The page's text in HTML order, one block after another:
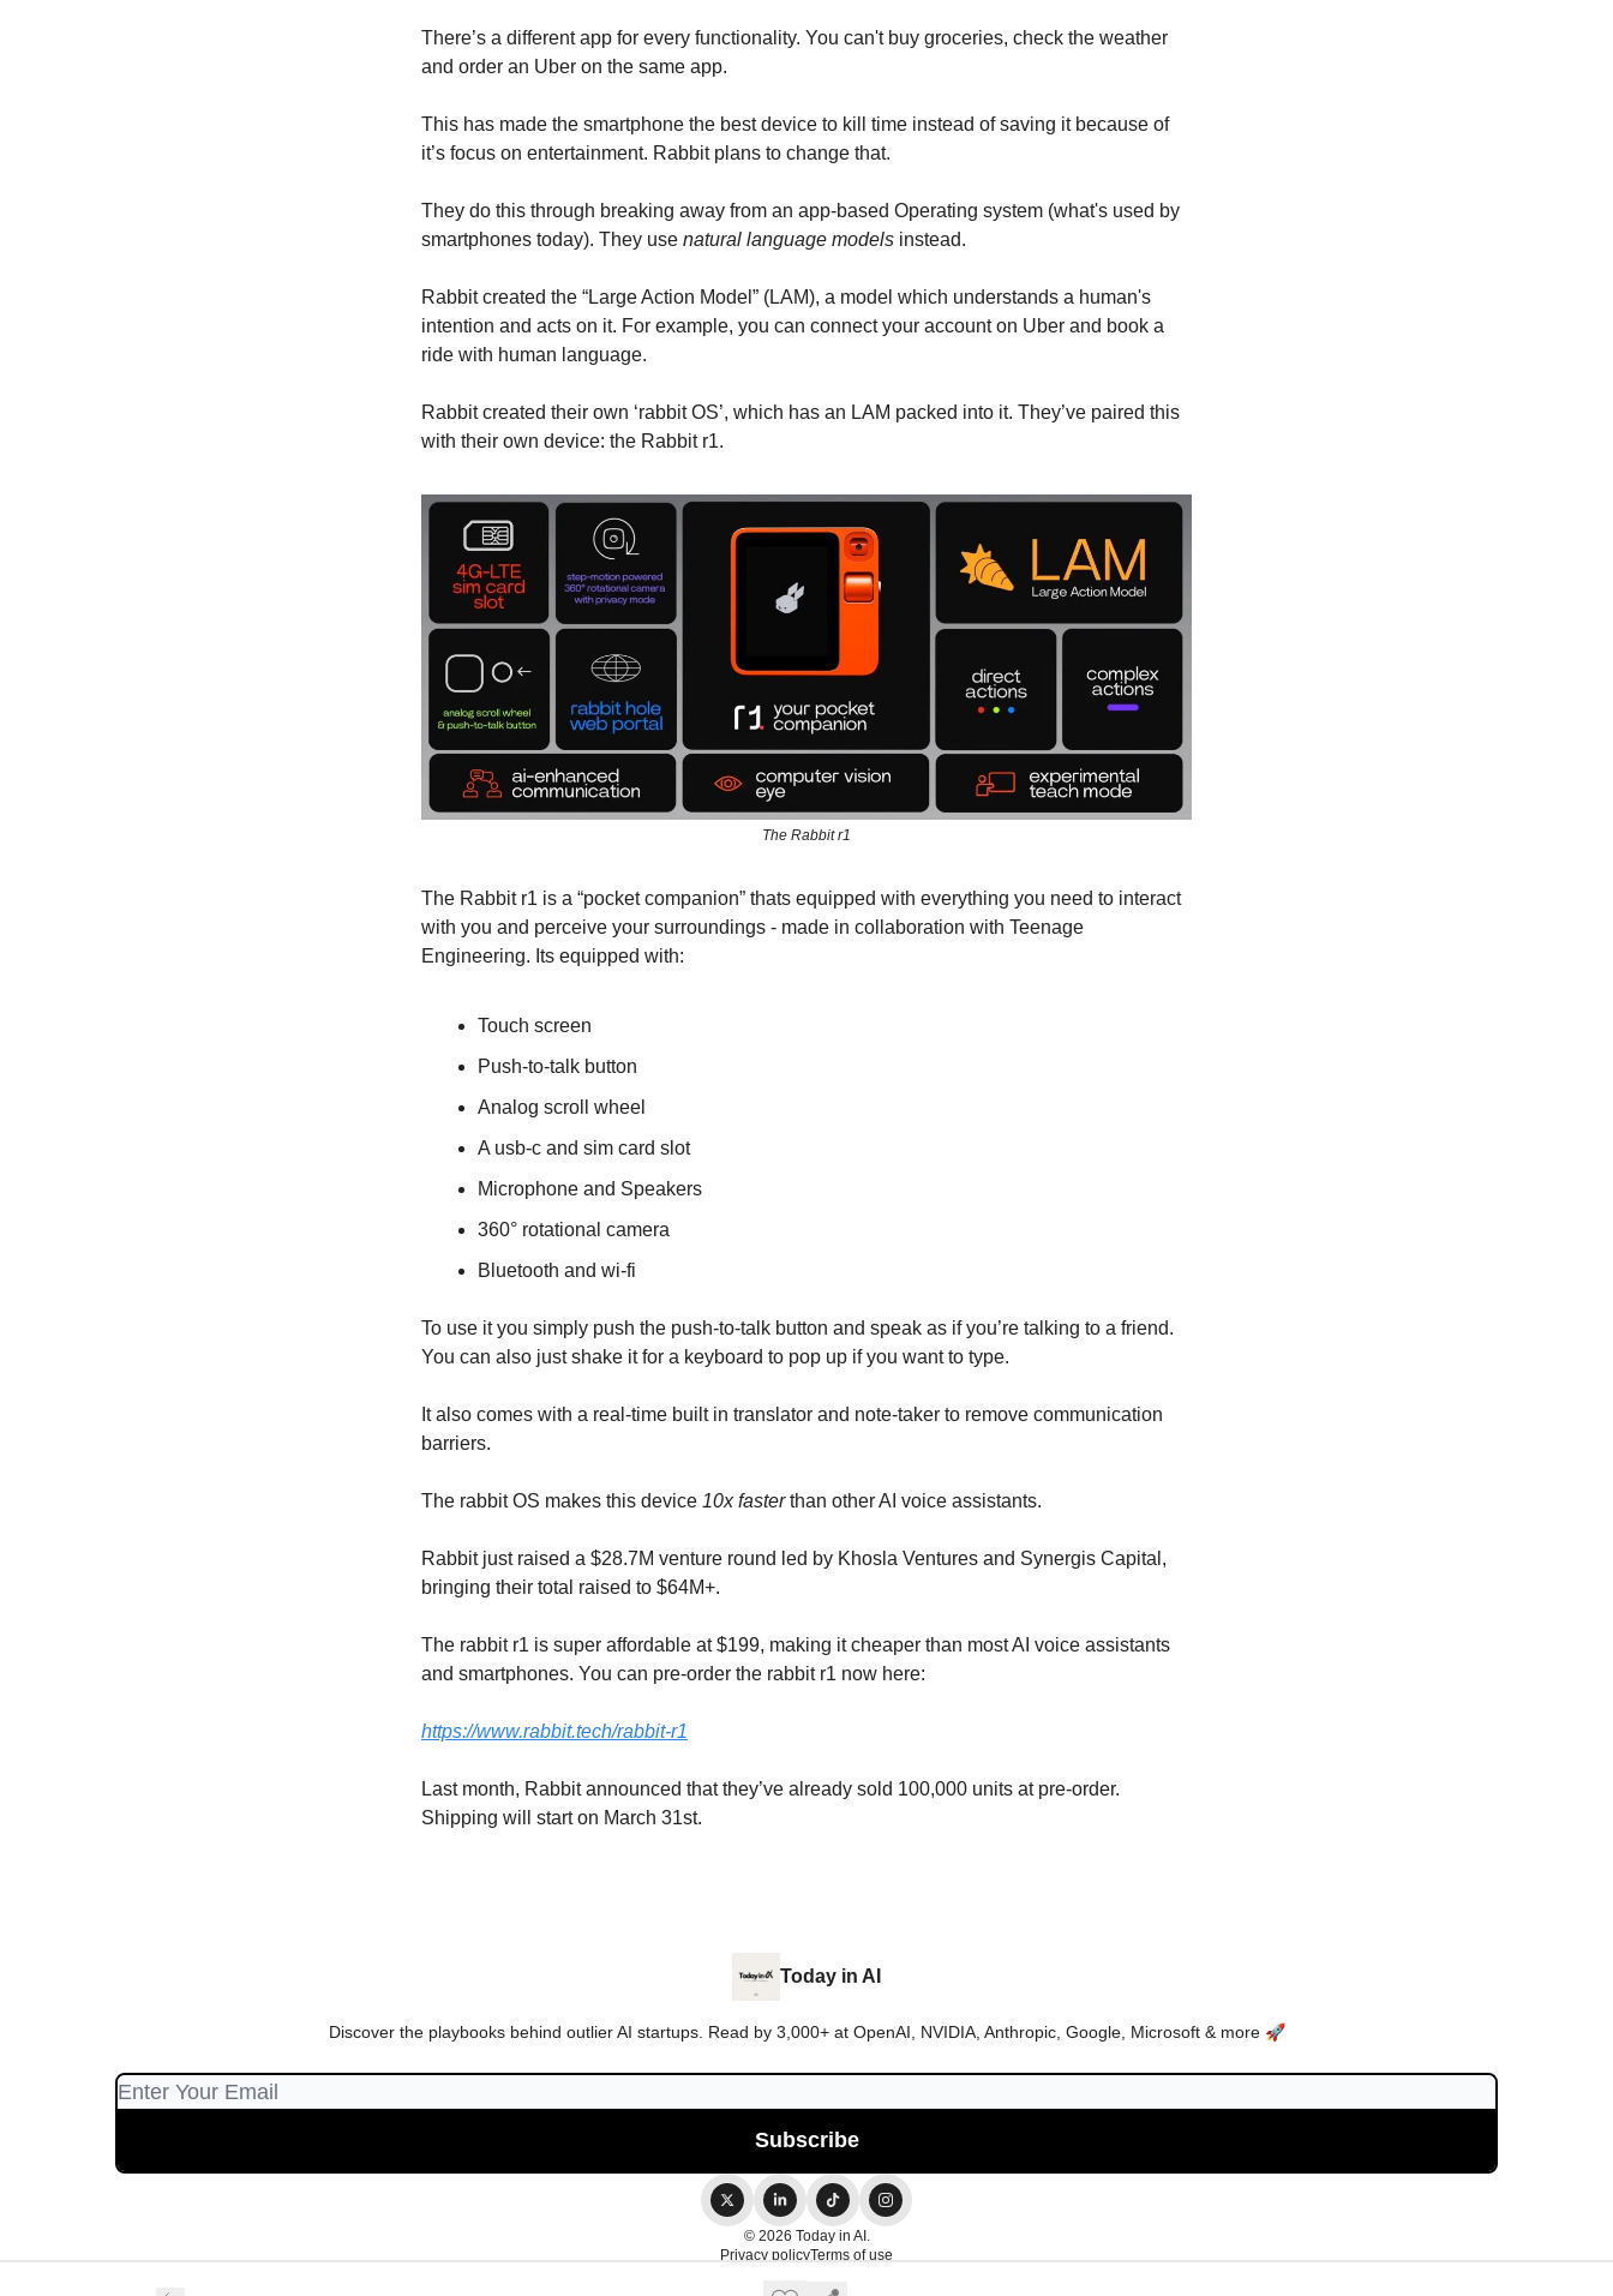
There’s a different app for every functionality. You can't buy groceries, check the weather
and order an Uber on the same app.
This has made the smartphone the best device to kill time instead of saving it because of
it’s focus on entertainment. Rabbit plans to change that.
They do this through breaking away from an app-based Operating system (what's used by
smartphones today). They use natural language models instead.
Rabbit created the “Large Action Model” (LAM), a model which understands a human's
intention and acts on it. For example, you can connect your account on Uber and book a
ride with human language.
Rabbit created their own ‘rabbit OS’, which has an LAM packed into it. They’ve paired this
with their own device: the Rabbit r1.
The Rabbit r1
The Rabbit r1 is a “pocket companion” thats equipped with everything you need to interact
with you and perceive your surroundings - made in collaboration with Teenage
Engineering. Its equipped with:
Touch screen
Push-to-talk button
Analog scroll wheel
A usb-c and sim card slot
Microphone and Speakers
360° rotational camera
Bluetooth and wi-fi
To use it you simply push the push-to-talk button and speak as if you’re talking to a friend.
You can also just shake it for a keyboard to pop up if you want to type.
It also comes with a real-time built in translator and note-taker to remove communication
barriers.
The rabbit OS makes this device 10x fasterthan other AI voice assistants.
Rabbit just raised a $28.7M venture round led by Khosla Ventures and Synergis Capital,
bringing their total raised to $64M+.
The rabbit r1 is super affordable at $199, making it cheaper than most AI voice assistants
and smartphones. You can pre-order the rabbit r1 now here:
https://www.rabbit.tech/rabbit-r1
Last month, Rabbit announced that they’ve already sold 100,000 units at pre-order.
Shipping will start on March 31st.
Today in AI
Discover the playbooks behind outlier AI startups. Read by 3,000+ at OpenAI, NVIDIA, Anthropic, Google, Microsoft & more 🚀
© 2026 Today in AI.
Privacy policyTerms of use
Powered by beehiiv